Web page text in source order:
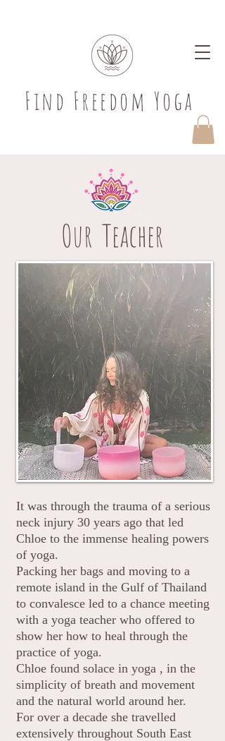
​Find Freedom Yoga
Our Teacher
Chloe Ashton BSYA
CIYT
It was through the trauma of a serious
neck injury 30 years ago that led
Chloe to the immense healing powers
of yoga.
Packing her bags and moving to a
remote island in the Gulf of Thailand
to convalesce led to a chance meeting
with a yoga teacher who offered to
show her how to heal through the
practice of yoga.
Chloe found solace in yoga , in the
simplicity of breath and movement
and the natural world around her.
For over a decade she travelled
extensively throughout South East